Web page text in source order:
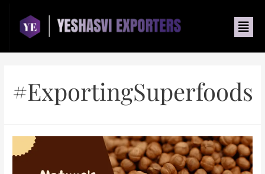
#ExportingSuperfoods